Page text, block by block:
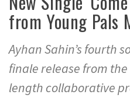
from Young Pals
Ayhan Sahin’s fourth
finale release from
length collaborative